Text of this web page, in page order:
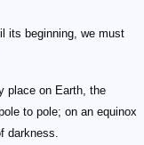
its beginning, we must
place on Earth, the
to pole; on an equinox
darkness.